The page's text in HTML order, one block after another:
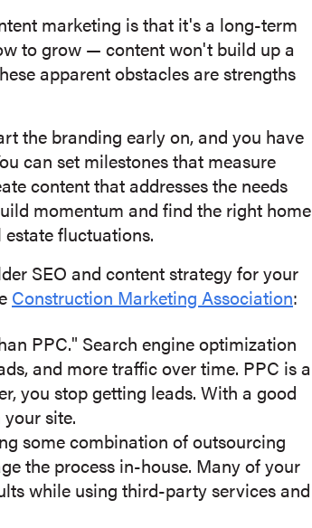
marketing is that it's a long-term
to grow — content won't build up a
apparent obstacles are strengths
the branding early on, and you have
can set milestones that measure
content that addresses the needs
momentum and find the right home
fluctuations.
SEO and content strategy for your
Construction Marketing Association:
PPC." Search engine optimization
and more traffic over time. PPC is a
you stop getting leads. With a good
site.
some combination of outsourcing
the process in-house. Many of your
while using third-party services and